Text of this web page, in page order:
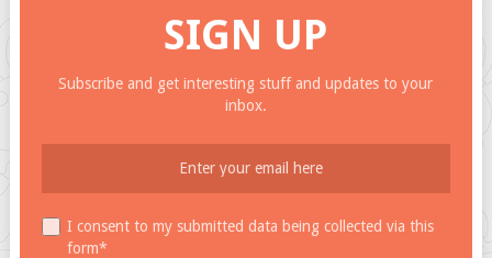
SIGN UP
Subscribe and get interesting stuff and updates to your
inbox.
I consent to my submitted data being collected via this
form*